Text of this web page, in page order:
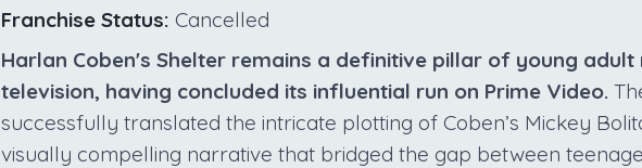
Franchise Status: Cancelled
Harlan Coben's Shelter remains a definitive pillar of young
television, having concluded its influential run on Prime Video.
successfully translated the intricate plotting of Coben’s Mickey
visually compelling narrative that bridged the gap between